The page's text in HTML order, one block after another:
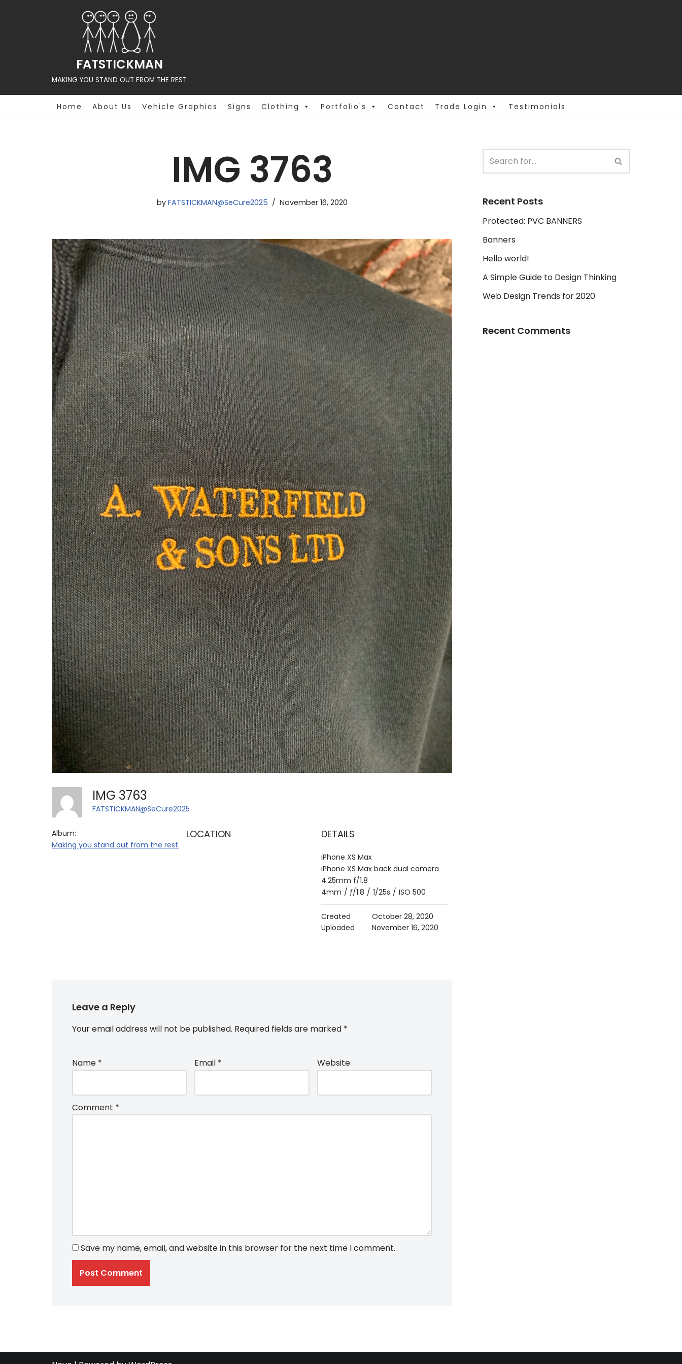
FATSTICKMAN
MAKING YOU STAND OUT FROM THE REST
Home About Us Vehicle Graphics Signs Clothing Portfolio's Contact Trade Login Testimonials
IMG 3763
by FATSTICKMAN@SeCure2025 November 16, 2020
IMG 3763
FATSTICKMAN@SeCure2025
Album:
Making you stand out from the rest.....
LOCATION DETAILS
iPhone XS Max
iPhone XS Max back dual camera
4.25mm f/1.8
4mm / ƒ/1.8 / 1/25s / ISO 500
Created
October 28, 2020
Uploaded
November 16, 2020
Leave a Reply
Your email address will not be published. Required fields are marked *
Name * Email * Website
Comment *
Save my name, email, and website in this browser for the next time I comment.
Recent Posts
Protected: PVC BANNERS
Banners
Hello world!
A Simple Guide to Design Thinking
Web Design Trends for 2020
Recent Comments